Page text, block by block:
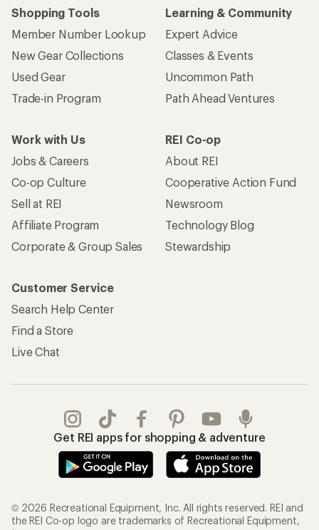
Shopping Tools
Member Number Lookup
New Gear Collections
Used Gear
Trade-in Program
Learning & Community
Expert Advice
Classes & Events
Uncommon Path
Path Ahead Ventures
Work with Us
Jobs & Careers
Co-op Culture
Sell at REI
Affiliate Program
Corporate & Group Sales
REI Co-op
About REI
Cooperative Action Fund
Newsroom
Technology Blog
Stewardship
Customer Service
Search Help Center
Find a Store
Live Chat
Get REI apps for shopping & adventure
© 2026 Recreational Equipment, Inc. All rights reserved. REI and
the REI Co-op logo are trademarks of Recreational Equipment,